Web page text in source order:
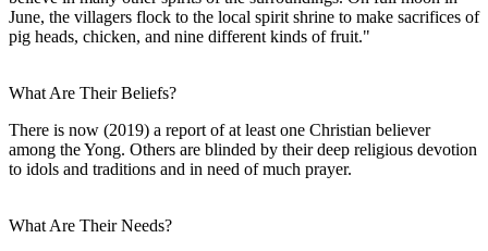
June, the villagers flock to the local spirit shrine to make sacrifices of
pig heads, chicken, and nine different kinds of fruit."
What Are Their Beliefs?
There is now (2019) a report of at least one Christian believer
among the Yong. Others are blinded by their deep religious devotion
to idols and traditions and in need of much prayer.
What Are Their Needs?